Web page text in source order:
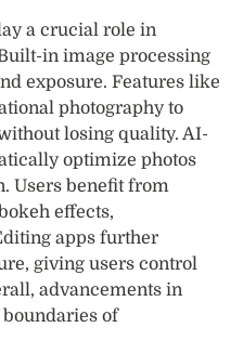
a crucial role in
in image processing
exposure. Features like
photography to
losing quality. AI-
optimize photos
Users benefit from
effects,
apps further
giving users control
advancements in
of